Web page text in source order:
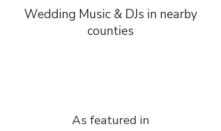
Wedding Music & DJs in nearby
counties
As featured in